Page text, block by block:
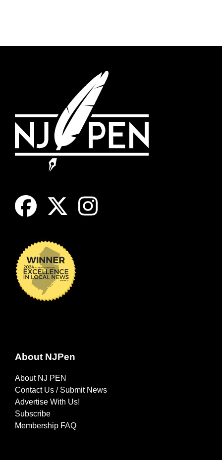
About NJPen
About NJ PEN
Contact Us / Submit News
Advertise With Us!
Subscribe
Membership FAQ